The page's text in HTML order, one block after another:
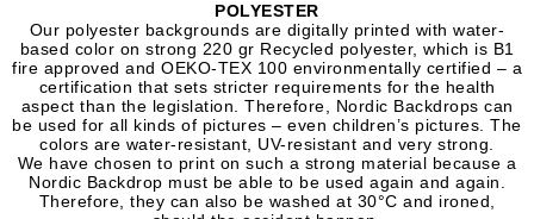
POLYESTER
Our polyester backgrounds are digitally printed with water-
based color on strong 220 gr Recycled polyester, which is B1
fire approved and OEKO-TEX 100 environmentally certified – a
certification that sets stricter requirements for the health
aspect than the legislation. Therefore, Nordic Backdrops can
be used for all kinds of pictures – even children’s pictures. The
colors are water-resistant, UV-resistant and very strong.
We have chosen to print on such a strong material because a
Nordic Backdrop must be able to be used again and again.
Therefore, they can also be washed at 30°C and ironed,